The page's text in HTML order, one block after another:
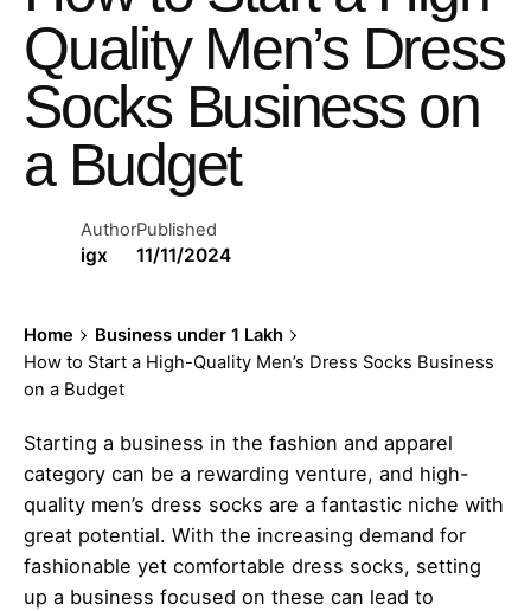
Quality Men’s Dress
Socks Business on
a Budget
Author
igx
Published
11/11/2024
Home
Business under 1 Lakh
How to Start a High-Quality Men’s Dress Socks Business
on a Budget
Starting a business in the fashion and apparel
category can be a rewarding venture, and high-
quality men’s dress socks are a fantastic niche with
great potential. With the increasing demand for
fashionable yet comfortable dress socks, setting
up a business focused on these can lead to